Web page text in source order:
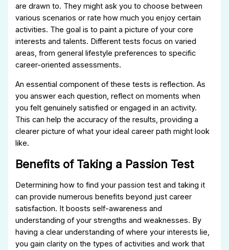
are drawn to. They might ask you to choose between
various scenarios or rate how much you enjoy certain
activities. The goal is to paint a picture of your core
interests and talents. Different tests focus on varied
areas, from general lifestyle preferences to specific
career-oriented assessments.
An essential component of these tests is reflection. As
you answer each question, reflect on moments when
you felt genuinely satisfied or engaged in an activity.
This can help the accuracy of the results, providing a
clearer picture of what your ideal career path might look
like.
Benefits of Taking a Passion Test
Determining how to find your passion test and taking it
can provide numerous benefits beyond just career
satisfaction. It boosts self-awareness and
understanding of your strengths and weaknesses. By
having a clear understanding of where your interests lie,
you gain clarity on the types of activities and work that